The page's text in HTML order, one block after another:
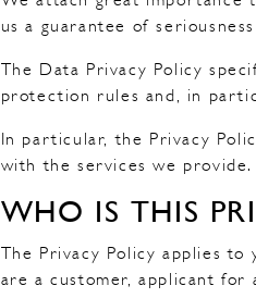
us a guarantee of
The Data Privacy Policy
protection rules and, in
In particular, the Privacy
with the services we provide.
WHO IS THIS
The Privacy Policy applies
are a customer, applicant for